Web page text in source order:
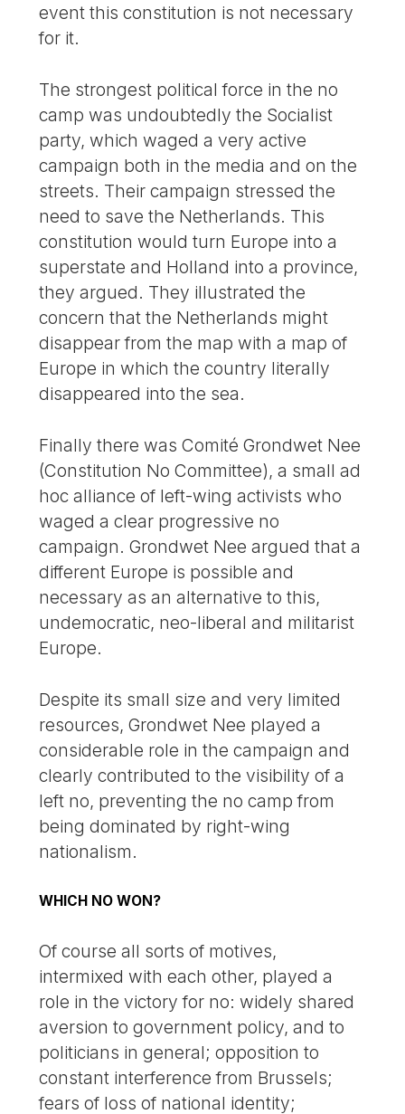
event this constitution is not necessary
for it.
The strongest political force in the no
camp was undoubtedly the Socialist
party, which waged a very active
campaign both in the media and on the
streets. Their campaign stressed the
need to save the Netherlands. This
constitution would turn Europe into a
superstate and Holland into a province,
they argued. They illustrated the
concern that the Netherlands might
disappear from the map with a map of
Europe in which the country literally
disappeared into the sea.
Finally there was Comité Grondwet Nee
(Constitution No Committee), a small ad
hoc alliance of left-wing activists who
waged a clear progressive no
campaign. Grondwet Nee argued that a
different Europe is possible and
necessary as an alternative to this,
undemocratic, neo-liberal and militarist
Europe.
Despite its small size and very limited
resources, Grondwet Nee played a
considerable role in the campaign and
clearly contributed to the visibility of a
left no, preventing the no camp from
being dominated by right-wing
nationalism.
WHICH NO WON?
Of course all sorts of motives,
intermixed with each other, played a
role in the victory for no: widely shared
aversion to government policy, and to
politicians in general; opposition to
constant interference from Brussels;
fears of loss of national identity;